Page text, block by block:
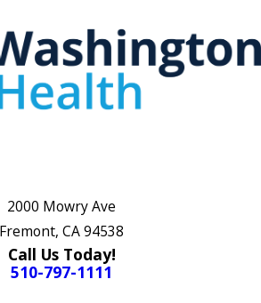
2000 Mowry Ave
Fremont, CA 94538
Call Us Today!
510-797-1111